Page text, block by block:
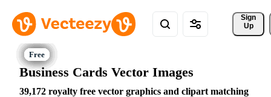
Sign
Up
Business Cards Vector Images
39,172 royalty free vector graphics and clipart matching